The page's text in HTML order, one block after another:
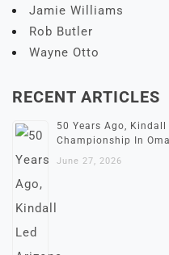
Jamie Williams
Rob Butler
Wayne Otto
RECENT ARTICLES
50 Years Ago,
Championship In
June 27, 2026